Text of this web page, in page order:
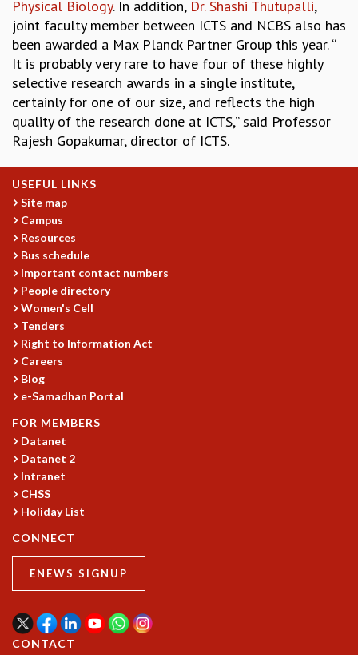
ALGEBRA, GEOMETRY AND PHYSICAL MATHEMATICS
PROBABILITY THEORY
CALIBRE
PROGRAMS
CURRENT & UPCOMING
PAST
ORGANIZE A PROGRAM
INFOSYS-ICTS CHANDRASEKHAR LECTURES
INFOSYS-ICTS RAMANUJAN LECTURES
INFOSYS-ICTS TURING LECTURES
ABDUS SALAM MEMORIAL LECTURES
PUBLIC LECTURES
DISTINGUISHED LECTURES
EINSTEIN LECTURES
VISHVESHWARA LECTURES
MADHAVA LECTURES
INFOSYS-ICTS STRING THEORY LECTURES
FOUNDATION DAY LECTURES
ICTS AT TEN
SPENTAFEST
THE UNIVERSE IN A NEW LIGHT
OUTREACH
LECTURES
Physical Biology. In addition, Dr. Shashi Thutupalli,
joint faculty member between ICTS and NCBS also has
been awarded a Max Planck Partner Group this year. “
It is probably very rare to have four of these highly
selective research awards in a single institute,
certainly for one of our size, and reflects the high
quality of the research done at ICTS,” said Professor
Rajesh Gopakumar, director of ICTS.
USEFUL LINKS
Site map
Campus
Resources
Bus schedule
Important contact numbers
People directory
Women's Cell
Tenders
Right to Information Act
Careers
Blog
e-Samadhan Portal
FOR MEMBERS
Datanet
Datanet 2
Intranet
CHSS
Holiday List
CONNECT
ENEWS SIGNUP
CONTACT